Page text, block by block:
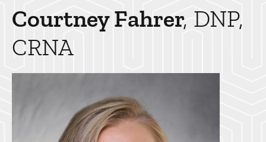
CourtneyFahrer DNP,
CRNA